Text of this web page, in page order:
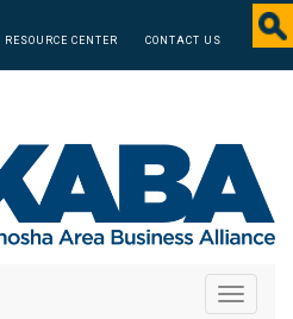
RESOURCE CENTER CONTACT US
Toggle